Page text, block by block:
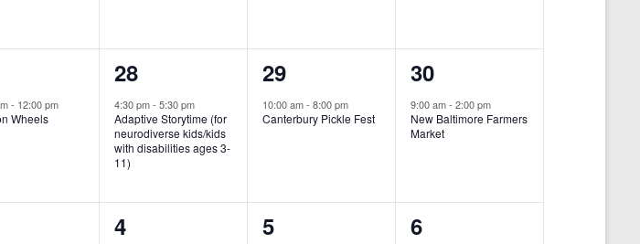
n
t
,
n
t
,
n
t
,
- 12:00 pm
Wheels
1
e
v
e
n
t
28
4:30 pm-5:30 pm
Adaptive Storytime (for
neurodiverse kids/kids
with disabilities ages 3-
11)
1
e
v
n
t
29
10:00 am-8:00 pm
Canterbury Pickle Fest
1
e
v
n
t
30
9:00 am-2:00 pm
New Baltimore Farmers
Market
0
4
0
5
0
6